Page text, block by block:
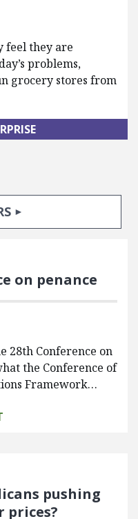
feel they are
problems,
grocery stores from
on penance
28th Conference on
the Conference of
Framework…
pushing
prices?